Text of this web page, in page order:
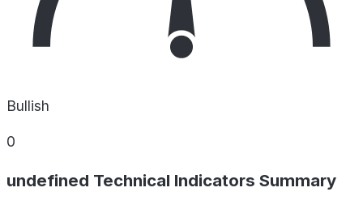
Bullish
0
undefined Technical Indicators Summary